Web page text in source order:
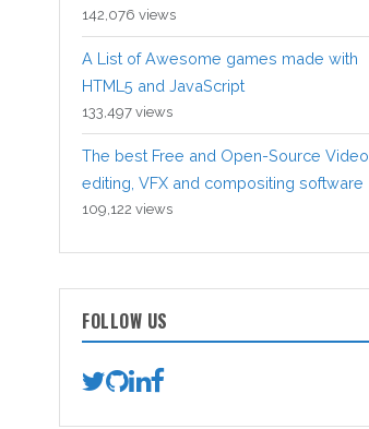
142,076 views
A List of Awesome games made with
HTML5 and JavaScript
133,497 views
The best Free and Open-Source Video
editing, VFX and compositing software
109,122 views
FOLLOW US